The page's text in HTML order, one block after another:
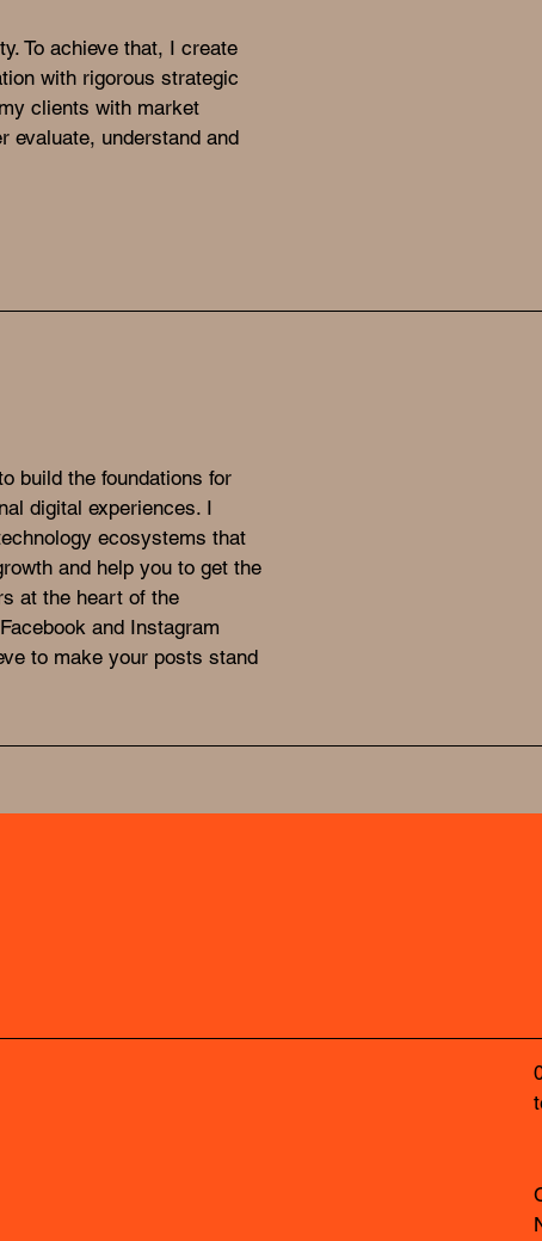
To achieve that, I create
with rigorous strategic
clients with market
evaluate, understand and
build the foundations for
digital experiences. I
ecosystems that
and help you to get the
at the heart of the
and Instagram
to make your posts stand